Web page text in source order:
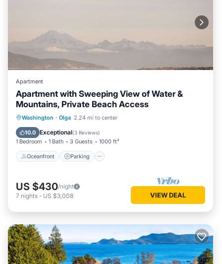
Apartment
Apartment with Sweeping View of Water &
Mountains, Private Beach Access
Washington · Olga 2.24 mi to center
10.0 Exceptional(3 Reviews)
1 Bedroom 1 Bath 3 Guests 1000 ft²
Oceanfront Parking
Oceanfront Parking
Balcony/Terrace
US $430/night
7 nights - US $3,008 VIEW DEAL